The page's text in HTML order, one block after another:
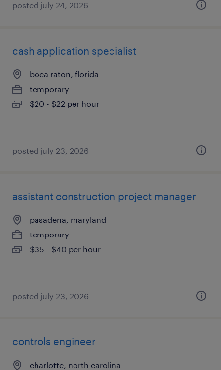
posted july 24, 2026
cash application specialist
boca raton, florida
temporary
$20 - $22 per hour
posted july 23, 2026
assistant construction project manager
pasadena, maryland
temporary
$35 - $40 per hour
posted july 23, 2026
controls engineer
charlotte, north carolina